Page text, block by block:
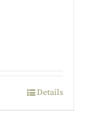
Details